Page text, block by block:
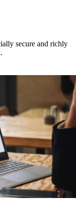
secure and richly